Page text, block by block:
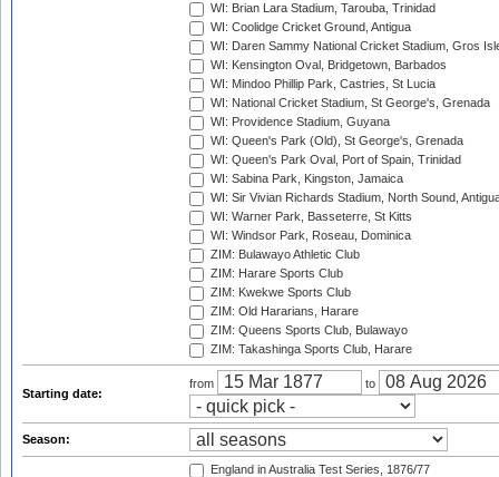
WI: Brian Lara Stadium, Tarouba, Trinidad
WI: Coolidge Cricket Ground, Antigua
WI: Daren Sammy National Cricket Stadium, Gros
WI: Kensington Oval, Bridgetown, Barbados
WI: Mindoo Phillip Park, Castries, St Lucia
WI: National Cricket Stadium, St George's, Grenada
WI: Providence Stadium, Guyana
WI: Queen's Park (Old), St George's, Grenada
WI: Queen's Park Oval, Port of Spain, Trinidad
WI: Sabina Park, Kingston, Jamaica
WI: Sir Vivian Richards Stadium, North Sound,
WI: Warner Park, Basseterre, St Kitts
WI: Windsor Park, Roseau, Dominica
ZIM: Bulawayo Athletic Club
ZIM: Harare Sports Club
ZIM: Kwekwe Sports Club
ZIM: Old Hararians, Harare
ZIM: Queens Sports Club, Bulawayo
ZIM: Takashinga Sports Club, Harare
Starting date:
from to
Season:
England in Australia Test Series, 1876/77